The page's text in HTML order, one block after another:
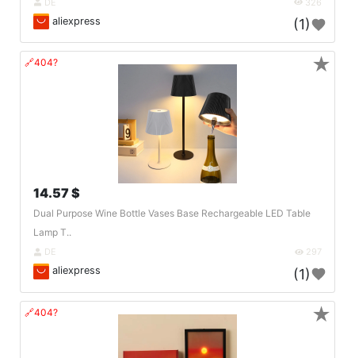
DE 326
aliexpress (1)
🔗404?
14.57 $
Dual Purpose Wine Bottle Vases Base Rechargeable LED Table
Lamp T..
DE 297
aliexpress (1)
★
🔗404? ★